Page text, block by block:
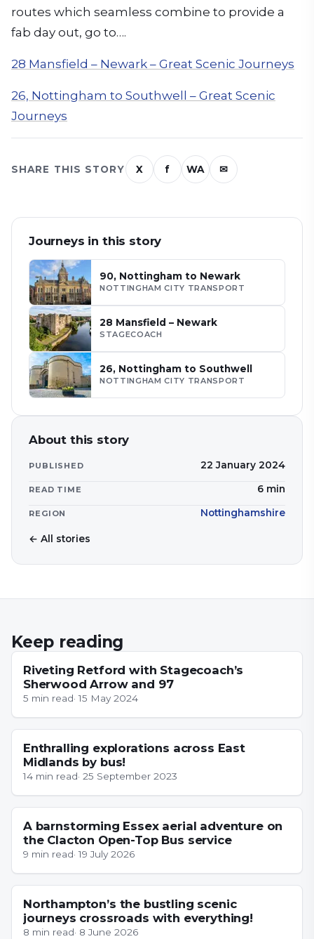
routes which seamless combine to provide a
fab day out, go to….
28 Mansfield – Newark – Great Scenic Journeys
26, Nottingham to Southwell – Great Scenic
Journeys
SHARE THIS STORY X f WA ✉
Journeys in this story
90, Nottingham to Newark
NOTTINGHAM CITY TRANSPORT
28 Mansfield – Newark
STAGECOACH
26, Nottingham to Southwell
NOTTINGHAM CITY TRANSPORT
About this story
PUBLISHED 22 January 2024
READ TIME 6 min
REGION Nottinghamshire
← All stories
Keep reading
NEWS
Riveting Retford with Stagecoach’s
Sherwood Arrow and 97
5 min read·15 May 2024
NOTTINGHAMSHIRE
Enthralling explorations across East
Midlands by bus!
14 min read· 25 September 2023
ESSEX
A barnstorming Essex aerial adventure on
the Clacton Open-Top Bus service
9 min read·19 July 2026
NORTHAMPTONSHIRE
Northampton’s the bustling scenic
journeys crossroads with everything!
8 min read· 8 June 2026